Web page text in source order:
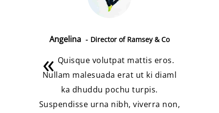
Angelina Director of Ramsey & Co
Quisque volutpat mattis eros.
Nullam malesuada erat ut ki diaml
ka dhuddu pochu turpis.
Suspendisse urna nibh, viverra non,